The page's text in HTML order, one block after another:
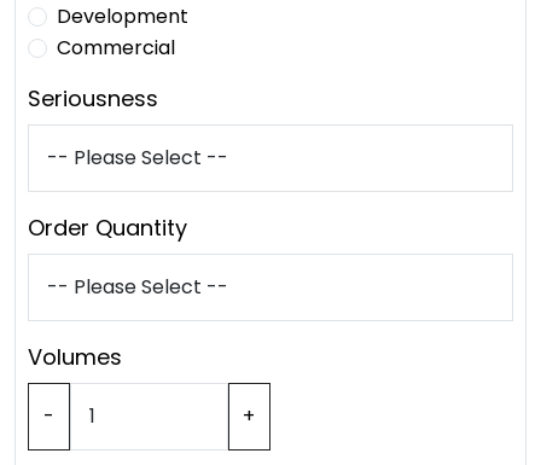
Development
Commercial
Seriousness
Order Quantity
Volumes
- +